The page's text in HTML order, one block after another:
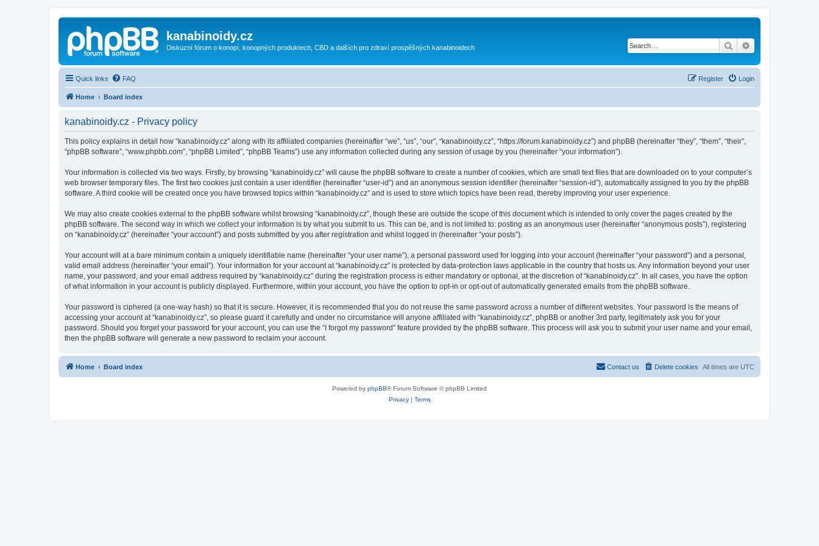
kanabinoidy.cz
Diskuzní fórum o konopí, konopných produktech, CBD a dalších pro zdraví prospěšných kanabinoidech Search
Quick links FAQ Login
Register
Home Board index
kanabinoidy.cz - Privacy policy
This policy explains in detail how “kanabinoidy.cz” along with its affiliated companies (hereinafter “we”, “us”, “our”, “kanabinoidy.cz”, “https://forum.kanabinoidy.cz”) and phpBB (hereinafter “they”, “them”, “their”,
“phpBB software”, “www.phpbb.com”, “phpBB Limited”, “phpBB Teams”) use any information collected during any session of usage by you (hereinafter “your information”).
Your information is collected via two ways. Firstly, by browsing “kanabinoidy.cz” will cause the phpBB software to create a number of cookies, which are small text files that are downloaded on to your computer’s
web browser temporary files. The first two cookies just contain a user identifier (hereinafter “user-id”) and an anonymous session identifier (hereinafter “session-id”), automatically assigned to you by the phpBB
software. A third cookie will be created once you have browsed topics within “kanabinoidy.cz” and is used to store which topics have been read, thereby improving your user experience.
We may also create cookies external to the phpBB software whilst browsing “kanabinoidy.cz”, though these are outside the scope of this document which is intended to only cover the pages created by the
phpBB software. The second way in which we collect your information is by what you submit to us. This can be, and is not limited to: posting as an anonymous user (hereinafter “anonymous posts”), registering
on “kanabinoidy.cz” (hereinafter “your account”) and posts submitted by you after registration and whilst logged in (hereinafter “your posts”).
Your account will at a bare minimum contain a uniquely identifiable name (hereinafter “your user name”), a personal password used for logging into your account (hereinafter “your password”) and a personal,
valid email address (hereinafter “your email”). Your information for your account at “kanabinoidy.cz” is protected by data-protection laws applicable in the country that hosts us. Any information beyond your user
name, your password, and your email address required by “kanabinoidy.cz” during the registration process is either mandatory or optional, at the discretion of “kanabinoidy.cz”. In all cases, you have the option
of what information in your account is publicly displayed. Furthermore, within your account, you have the option to opt-in or opt-out of automatically generated emails from the phpBB software.
Your password is ciphered (a one-way hash) so that it is secure. However, it is recommended that you do not reuse the same password across a number of different websites. Your password is the means of
accessing your account at “kanabinoidy.cz”, so please guard it carefully and under no circumstance will anyone affiliated with “kanabinoidy.cz”, phpBB or another 3rd party, legitimately ask you for your
password. Should you forget your password for your account, you can use the “I forgot my password” feature provided by the phpBB software. This process will ask you to submit your user name and your email,
then the phpBB software will generate a new password to reclaim your account.
Home Board index All times are UTC
Delete cookies
Contact us
Powered by phpBB® Forum Software © phpBB Limited
Privacy| Terms